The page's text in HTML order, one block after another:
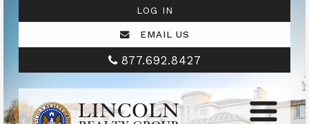
LOG IN
EMAIL US
877.692.8427